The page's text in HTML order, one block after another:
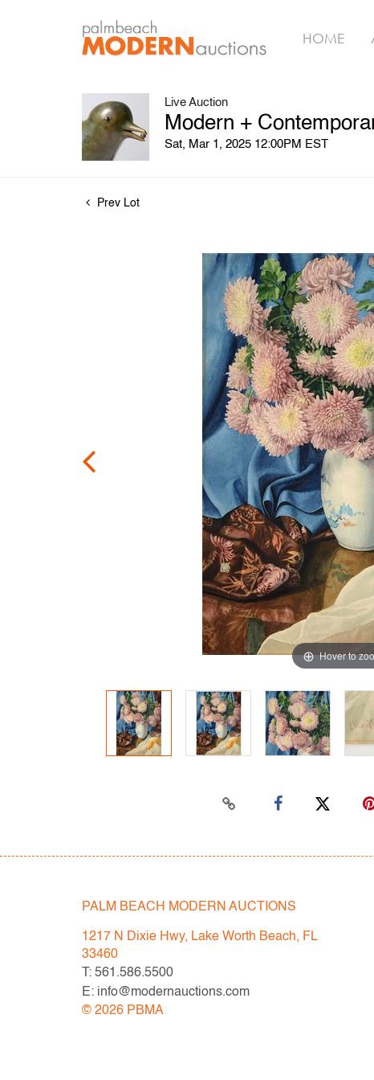
HOME
Live Auction
Modern +
Sat, Mar 1, 2025 12:00PM EST
Prev Lot
Hover to
PALM BEACH MODERN AUCTIONS
1217 N Dixie Hwy, Lake Worth Beach, FL
33460
T: 561.586.5500
E: info@modernauctions.com
© 2026 PBMA